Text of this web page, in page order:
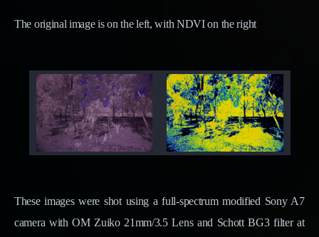
The original image is on the left, with NDVI on the right
These images were shot using a full-spectrum modified Sony A7
camera with OM Zuiko 21mm/3.5 Lens and Schott BG3 filter at